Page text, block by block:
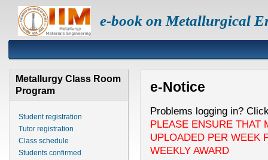
e-book on Metallurgical
Metallurgy Class Room
Program
Student registration
Tutor registration
Class schedule
Students confirmed
e-Notice
Problems logging in?
PLEASE ENSURE THAT
UPLOADED PER WEEK
WEEKLY AWARD